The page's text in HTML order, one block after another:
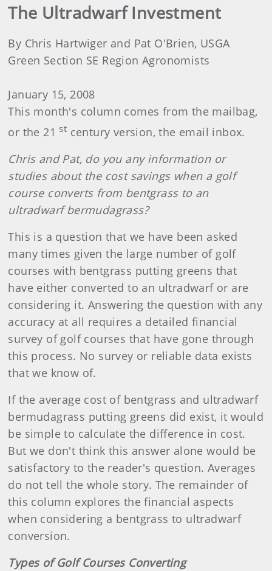
The Ultradwarf Investment
By Chris Hartwiger and Pat O'Brien, USGA
Green Section SE Region Agronomists
January 15, 2008
This month's column comes from the mailbag,
or the 21 st century version, the email inbox.
Chris and Pat, do you any information or
studies about the cost savings when a golf
course converts from bentgrass to an
ultradwarf bermudagrass?
This is a question that we have been asked
many times given the large number of golf
courses with bentgrass putting greens that
have either converted to an ultradwarf or are
considering it. Answering the question with any
accuracy at all requires a detailed financial
survey of golf courses that have gone through
this process. No survey or reliable data exists
that we know of.
If the average cost of bentgrass and ultradwarf
bermudagrass putting greens did exist, it would
be simple to calculate the difference in cost.
But we don't think this answer alone would be
satisfactory to the reader's question. Averages
do not tell the whole story. The remainder of
this column explores the financial aspects
when considering a bentgrass to ultradwarf
conversion.
Types of Golf Courses Converting